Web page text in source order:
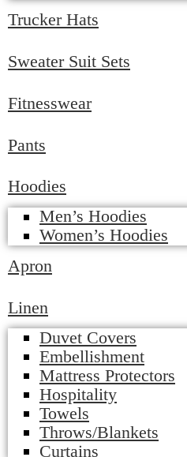
Trucker Hats
Sweater Suit Sets
Fitnesswear
Pants
Hoodies
Men’s Hoodies
Women’s Hoodies
Apron
Linen
Duvet Covers
Embellishment
Mattress Protectors
Hospitality
Towels
Throws/Blankets
Curtains